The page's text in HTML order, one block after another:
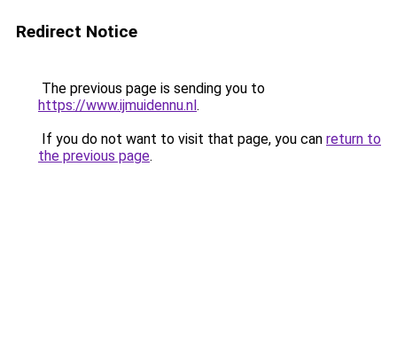
Redirect Notice
The previous page is sending you to
https://www.ijmuidennu.nl.
If you do not want to visit that page, you can return to
the previous page.